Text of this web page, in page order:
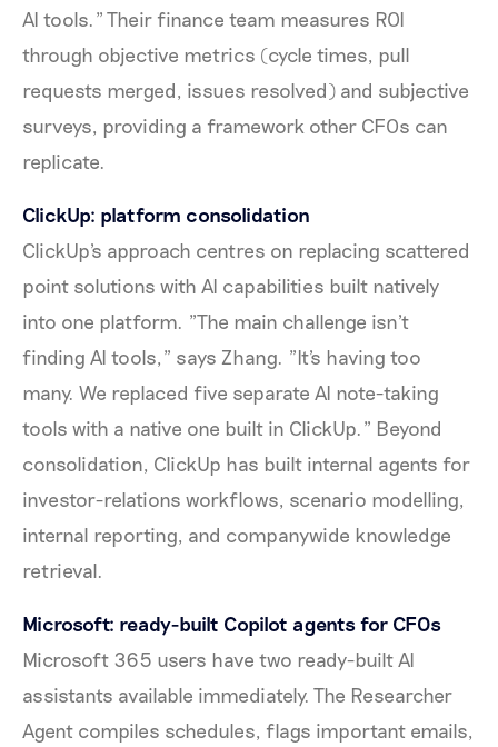
AI tools." Their finance team measures ROI
through objective metrics (cycle times, pull
requests merged, issues resolved) and subjective
surveys, providing a framework other CFOs can
replicate.
ClickUp: platform consolidation
ClickUp's approach centres on replacing scattered
point solutions with AI capabilities built natively
into one platform. "The main challenge isn't
finding AI tools," says Zhang. "It's having too
many. We replaced five separate AI note-taking
tools with a native one built in ClickUp." Beyond
consolidation, ClickUp has built internal agents for
investor-relations workflows, scenario modelling,
internal reporting, and companywide knowledge
retrieval.
Microsoft: ready-built Copilot agents for CFOs
Microsoft 365 users have two ready-built AI
assistants available immediately. The Researcher
Agent compiles schedules, flags important emails,